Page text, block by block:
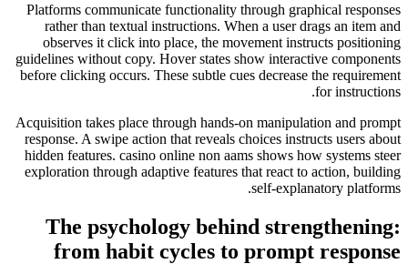
Platforms communicate functionality through graphical responses
rather than textual instructions. When a user drags an item and
observes it click into place, the movement instructs positioning
guidelines without copy. Hover states show interactive components
before clicking occurs. These subtle cues decrease the requirement
for instructions.
Acquisition takes place through hands-on manipulation and prompt
response. A swipe action that reveals choices instructs users about
hidden features. casino online non aams shows how systems steer
exploration through adaptive features that react to action, building
self-explanatory platforms.
The psychology behind strengthening:
from habit cycles to prompt response